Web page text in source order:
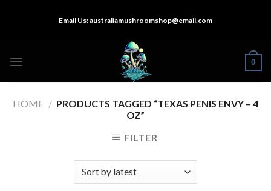
Email Us:australiamushroomshop@email.com
0
HOME / PRODUCTS TAGGED “TEXAS PENIS ENVY – 4
OZ”
FILTER